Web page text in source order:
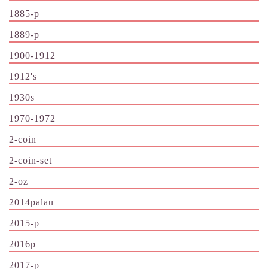
1885-p
1889-p
1900-1912
1912's
1930s
1970-1972
2-coin
2-coin-set
2-oz
2014palau
2015-p
2016p
2017-p